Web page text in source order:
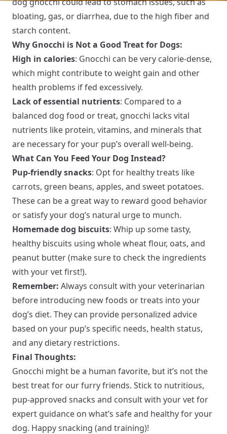
bloating, gas, or diarrhea, due to the high fiber and
starch content.
Why Gnocchi is Not a Good Treat for Dogs:
High in calories: Gnocchi can be very calorie-dense,
which might contribute to weight gain and other
health problems if fed excessively.
Lack of essential nutrients: Compared to a
balanced dog food or treat, gnocchi lacks vital
nutrients like protein, vitamins, and minerals that
are necessary for your pup’s overall well-being.
What Can You Feed Your Dog Instead?
Pup-friendly snacks: Opt for healthy treats like
carrots, green beans, apples, and sweet potatoes.
These can be a great way to reward good behavior
or satisfy your dog’s natural urge to munch.
Homemade dog biscuits: Whip up some tasty,
healthy biscuits using whole wheat flour, oats, and
peanut butter (make sure to check the ingredients
with your vet first!).
Remember: Always consult with your veterinarian
before introducing new foods or treats into your
dog’s diet. They can provide personalized advice
based on your pup’s specific needs, health status,
and any dietary restrictions.
Final Thoughts:
Gnocchi might be a human favorite, but it’s not the
best treat for our furry friends. Stick to nutritious,
pup-approved snacks and consult with your vet for
expert guidance on what’s safe and healthy for your
dog. Happy snacking (and training)!